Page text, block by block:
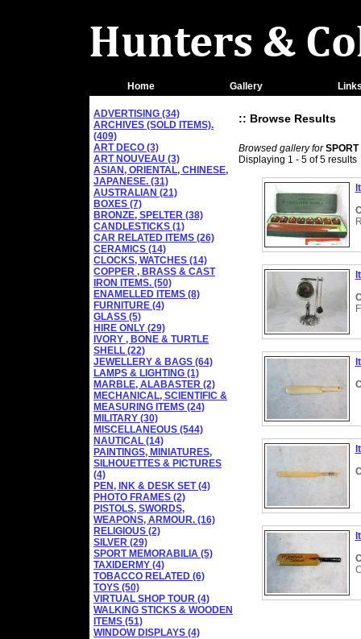
Home Gallery
ADVERTISING (34)
ARCHIVES (SOLD ITEMS).
(409)
ART DECO (3)
ART NOUVEAU (3)
ASIAN, ORIENTAL, CHINESE,
JAPANESE. (31)
AUSTRALIAN (21)
BOXES (7)
BRONZE, SPELTER (38)
CANDLESTICKS (1)
CAR RELATED ITEMS (26)
CERAMICS (14)
CLOCKS, WATCHES (14)
COPPER , BRASS & CAST
IRON ITEMS. (50)
ENAMELLED ITEMS (8)
FURNITURE (4)
GLASS (5)
HIRE ONLY (29)
IVORY , BONE & TURTLE
SHELL (22)
JEWELLERY & BAGS (64)
LAMPS & LIGHTING (1)
MARBLE, ALABASTER (2)
MECHANICAL, SCIENTIFIC &
MEASURING ITEMS (24)
MILITARY (30)
MISCELLANEOUS (544)
NAUTICAL (14)
PAINTINGS, MINIATURES,
SILHOUETTES & PICTURES
(4)
PEN, INK & DESK SET (4)
PHOTO FRAMES (2)
PISTOLS, SWORDS,
WEAPONS, ARMOUR. (16)
RELIGIOUS (2)
SILVER (29)
SPORT MEMORABILIA (5)
TAXIDERMY (4)
TOBACCO RELATED (6)
TOYS (50)
VIRTUAL SHOP TOUR (4)
WALKING STICKS & WOODEN
ITEMS (51)
WINDOW DISPLAYS (4)
:: Browse Results
Browsed gallery for
Displaying 1 - 5 of 5 results